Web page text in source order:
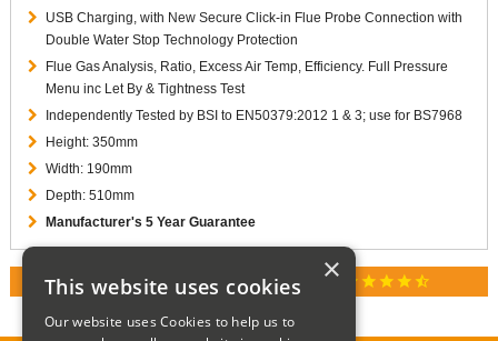
USB Charging, with New Secure Click-in Flue Probe Connection with
Double Water Stop Technology Protection
Flue Gas Analysis, Ratio, Excess Air Temp, Efficiency. Full Pressure
Menu inc Let By & Tightness Test
Independently Tested by BSI to EN50379:2012 1 & 3; use for BS7968
Height: 350mm
Width: 190mm
Depth: 510mm
Manufacturer's 5 Year Guarantee
RATED 4.9 / 5.0 ON GOOGLE REVIEWS star star star star star_half
×
This website uses cookies
Our website uses Cookies to help us to